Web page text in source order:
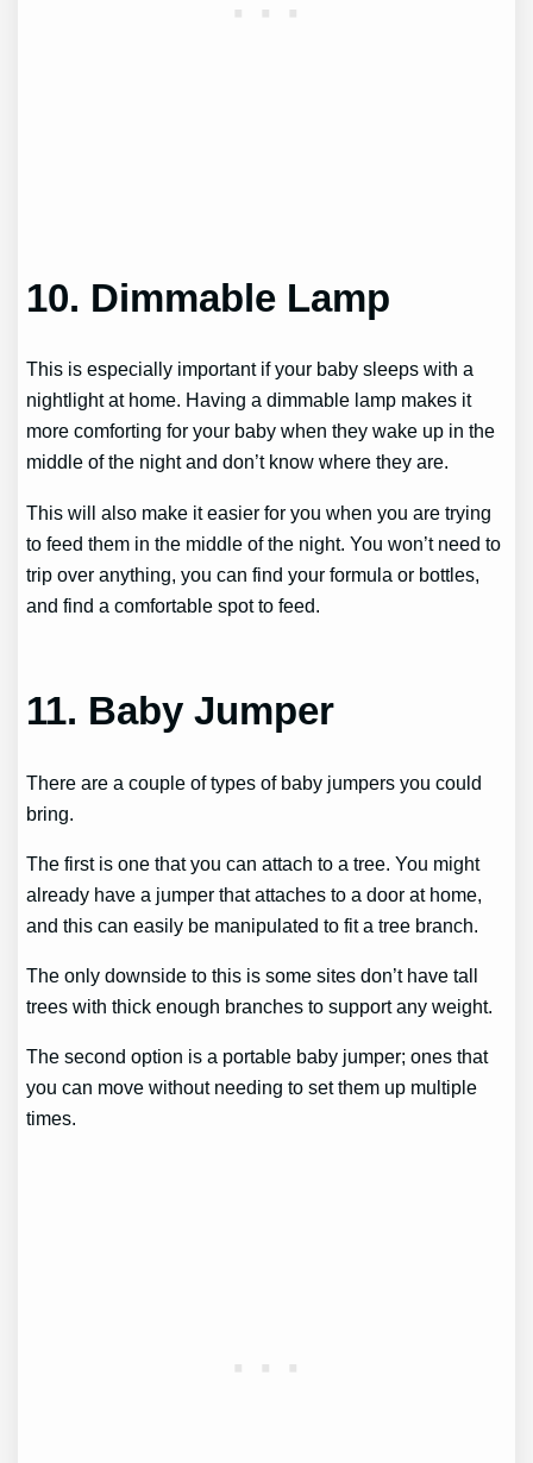
10. Dimmable Lamp
This is especially important if your baby sleeps with a
nightlight at home. Having a dimmable lamp makes it
more comforting for your baby when they wake up in the
middle of the night and don’t know where they are.
This will also make it easier for you when you are trying
to feed them in the middle of the night. You won’t need to
trip over anything, you can find your formula or bottles,
and find a comfortable spot to feed.
11. Baby Jumper
There are a couple of types of baby jumpers you could
bring.
The first is one that you can attach to a tree. You might
already have a jumper that attaches to a door at home,
and this can easily be manipulated to fit a tree branch.
The only downside to this is some sites don’t have tall
trees with thick enough branches to support any weight.
The second option is a portable baby jumper; ones that
you can move without needing to set them up multiple
times.